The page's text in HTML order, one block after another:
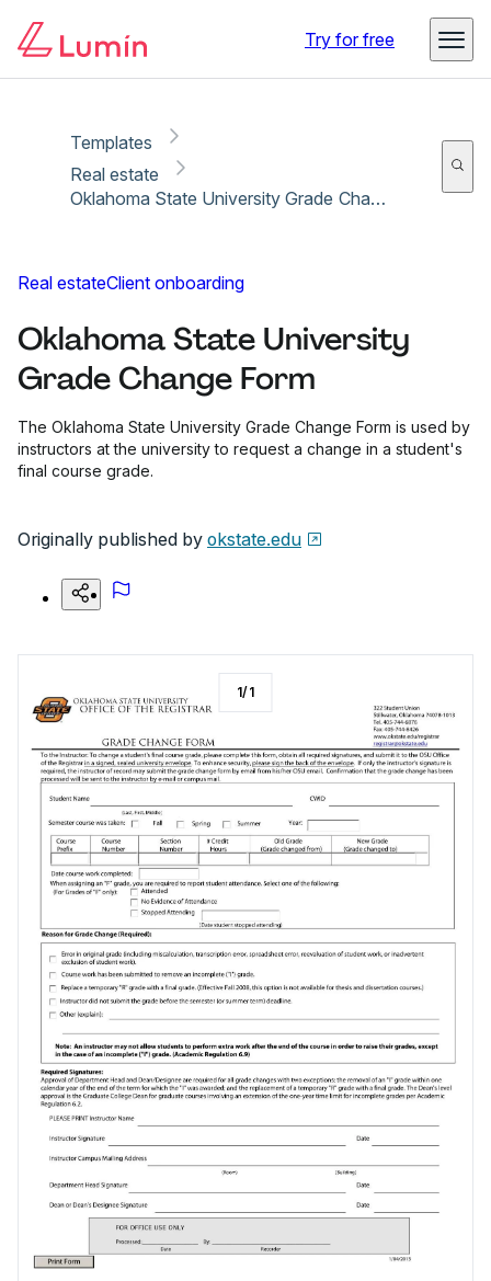
Try for free
Templates
Real estate
Oklahoma State University Grade Change Form
Real estateClient onboarding
Oklahoma State University
Grade Change Form
The Oklahoma State University Grade Change Form is used by
instructors at the university to request a change in a student's
final course grade.
Originally published by okstate.edu
1/1